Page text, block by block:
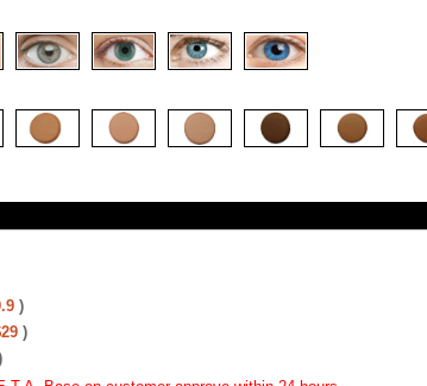
)
)